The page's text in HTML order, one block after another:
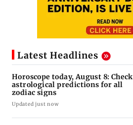
Latest Headlines
Horoscope today, August 8: Check
astrological predictions for all
zodiac signs
Updated just now